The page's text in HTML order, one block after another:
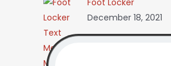
Foot Locker
December 18, 2021